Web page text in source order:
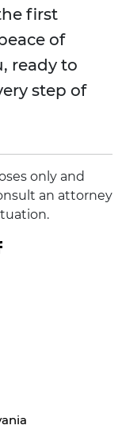
first
of
ready to
step of
only and
an attorney